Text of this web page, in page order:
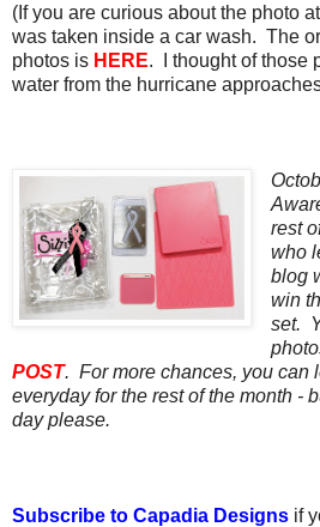
(If you are curious about the photo
was taken inside a car wash. The
photos is HERE. I thought of those
water from the hurricane
rest
who
blog
win
set.
POST. For more chances, you can
everyday for the rest of the month -
day please.
Subscribe to Capadia Designs if